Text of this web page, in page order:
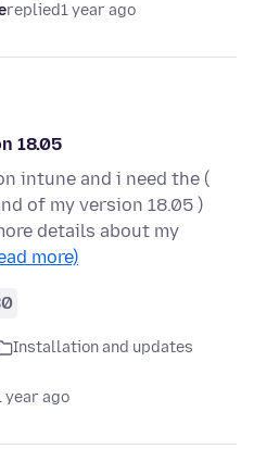
replied1 year ago
18.05
intune and i need the (
of my version 18.05 )
details about my
more)
Installation and updates
year ago